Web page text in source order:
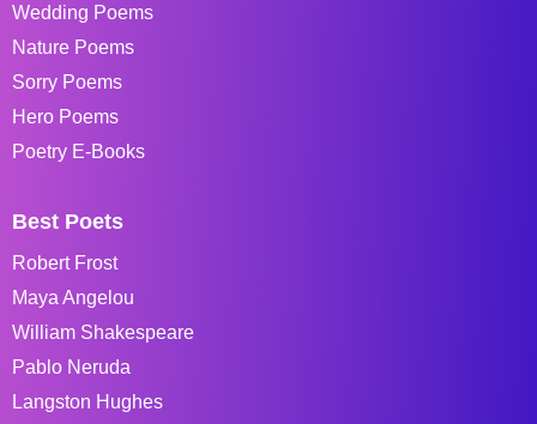
Wedding Poems
Nature Poems
Sorry Poems
Hero Poems
Poetry E-Books
Best Poets
Robert Frost
Maya Angelou
William Shakespeare
Pablo Neruda
Langston Hughes